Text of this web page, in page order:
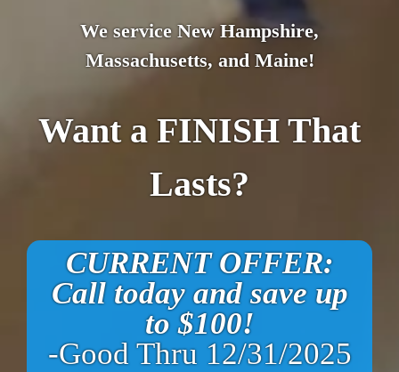
We service New Hampshire,
Massachusetts, and Maine!
Want a FINISH That
Lasts?
CURRENT OFFER:
Call today and save up
to $100!
-Good Thru 12/31/2025